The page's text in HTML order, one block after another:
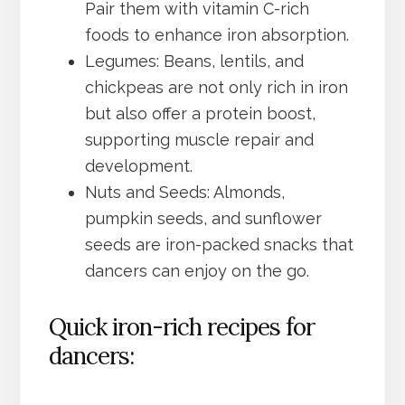
Pair them with vitamin C-rich
foods to enhance iron absorption.
Legumes: Beans, lentils, and
chickpeas are not only rich in iron
but also offer a protein boost,
supporting muscle repair and
development.
Nuts and Seeds: Almonds,
pumpkin seeds, and sunflower
seeds are iron-packed snacks that
dancers can enjoy on the go.
Quick iron-rich recipes for
dancers: